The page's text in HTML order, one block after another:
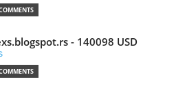
- 140098 USD